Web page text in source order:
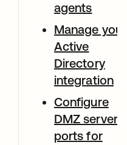
agents
Manage your
Active
Directory
integration
Configure
DMZ server
ports for